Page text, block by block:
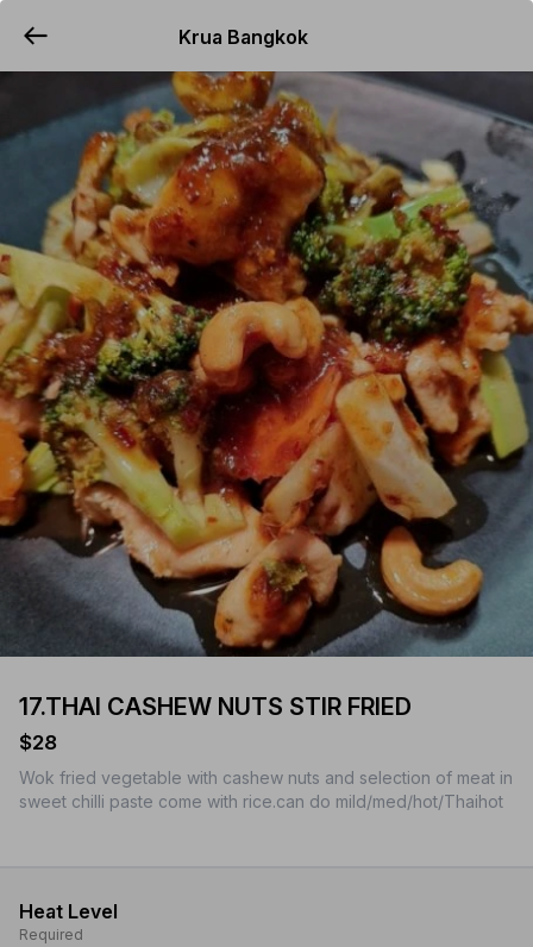
YUMMi
Krua Bangkok
17.THAI CASHEW NUTS STIR FRIED
$28
Wok fried vegetable with cashew nuts and selection of meat in
sweet chilli paste come with rice.can do mild/med/hot/Thaihot
Heat Level
Required